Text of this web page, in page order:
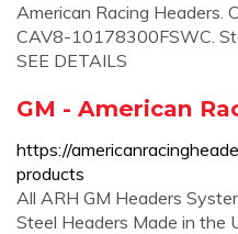
American Racing Headers.
CAV8-10178300FSWC.
SEE DETAILS
GM - American
https://
products
All ARH GM Headers
Steel Headers Made in the